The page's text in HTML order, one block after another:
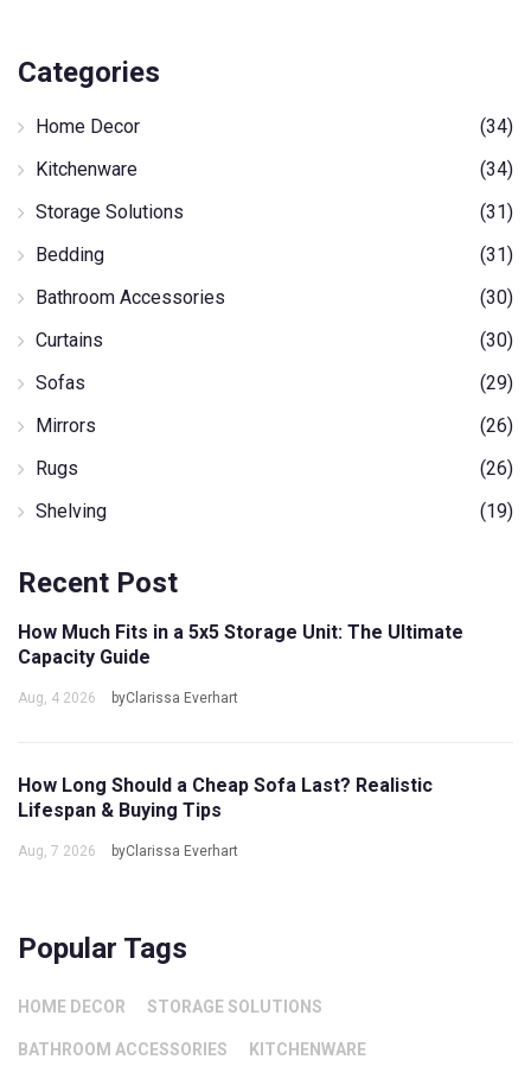
Categories
Home Decor
(34)
Kitchenware
(34)
Storage Solutions
(31)
Bedding
(31)
Bathroom Accessories
(30)
Curtains
(30)
Sofas
(29)
Mirrors
(26)
Rugs
(26)
Shelving
(19)
Recent Post
How Much Fits in a 5x5 Storage Unit: The Ultimate
Capacity Guide
Aug, 4 2026 byClarissa Everhart
How Long Should a Cheap Sofa Last? Realistic
Lifespan & Buying Tips
Aug, 7 2026 byClarissa Everhart
Popular Tags
HOME DECOR STORAGE SOLUTIONS
BATHROOM ACCESSORIES KITCHENWARE